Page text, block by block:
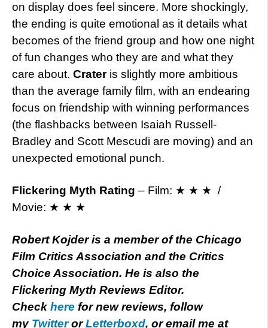
on display does feel sincere. More shockingly,
the ending is quite emotional as it details what
becomes of the friend group and how one night
of fun changes who they are and what they
care about. Crateris slightly more ambitious
than the average family film, with an endearing
focus on friendship with winning performances
(the flashbacks between Isaiah Russell-
Bradley and Scott Mescudi are moving) and an
unexpected emotional punch.
Flickering Myth Rating – Film: ★ ★ ★ /
Movie: ★ ★ ★
Robert Kojder is a member of the Chicago
Film Critics Association and the Critics
Choice Association. He is also the
Flickering Myth Reviews Editor.
Check here for new reviews, follow
my TwitterorLetterboxd, or email me at